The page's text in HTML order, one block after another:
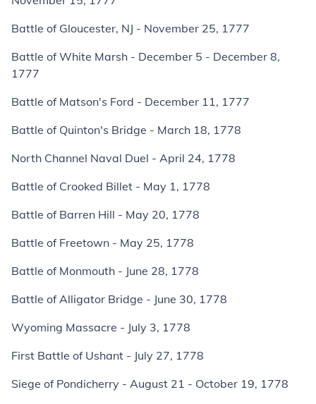
Battle of Gloucester, NJ - November 25, 1777
Battle of White Marsh - December 5 - December 8,
1777
Battle of Matson's Ford - December 11, 1777
Battle of Quinton's Bridge - March 18, 1778
North Channel Naval Duel - April 24, 1778
Battle of Crooked Billet - May 1, 1778
Battle of Barren Hill - May 20, 1778
Battle of Freetown - May 25, 1778
Battle of Monmouth - June 28, 1778
Battle of Alligator Bridge - June 30, 1778
Wyoming Massacre - July 3, 1778
First Battle of Ushant - July 27, 1778
Siege of Pondicherry - August 21 - October 19, 1778